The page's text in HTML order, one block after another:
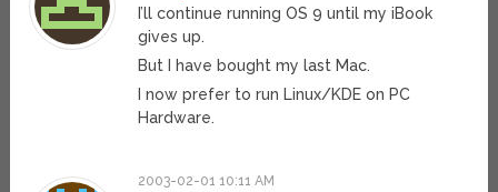
I’ll continue running OS 9 until my iBook
gives up.
But I have bought my last Mac.
I now prefer to run Linux/KDE on PC
Hardware.
2003-02-01 10:11 AM